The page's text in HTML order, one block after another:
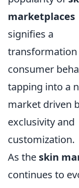
marketplaces
signifies a
transformation
consumer
tapping into a
market driven
exclusivity and
customization.
As the skin
continues to